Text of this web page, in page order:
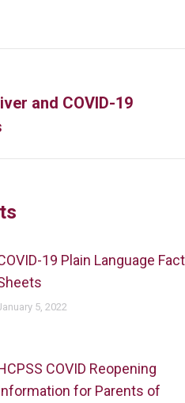
and COVID-19
19 Plain Language Fact
5, 2022
COVID Reopening
for Parents of